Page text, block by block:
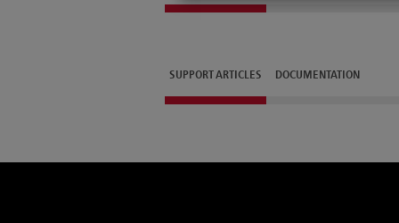
SUPPORT ARTICLES DOCUMENTATION